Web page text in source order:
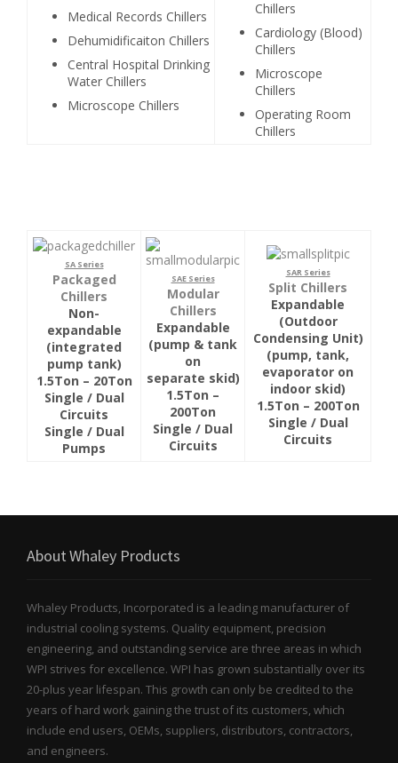
Medical Records Chillers
Dehumidificaiton Chillers
Central Hospital Drinking
Water Chillers
Microscope Chillers
Chillers
Cardiology (Blood)
Chillers
Microscope
Chillers
Operating Room
Chillers
SA Series
Packaged
Chillers
Non-
expandable
(integrated
pump tank)
1.5Ton – 20Ton
Single / Dual
Circuits
Single / Dual
Pumps
SAE Series
Modular
Chillers
Expandable
(pump & tank
on
separate skid)
1.5Ton –
200Ton
Single / Dual
Circuits
SAR Series
Split Chillers
Expandable
(Outdoor
Condensing Unit)
(pump, tank,
evaporator on
indoor skid)
1.5Ton – 200Ton
Single / Dual
Circuits
About Whaley Products
Whaley Products, Incorporated is a leading manufacturer of
industrial cooling systems. Quality equipment, precision
engineering, and outstanding service are three areas in which
WPI strives for excellence. WPI has grown substantially over its
20-plus year lifespan. This growth can only be credited to the
years of hard work gaining the trust of its customers, which
include end users, OEMs, suppliers, distributors, contractors,
and engineers.